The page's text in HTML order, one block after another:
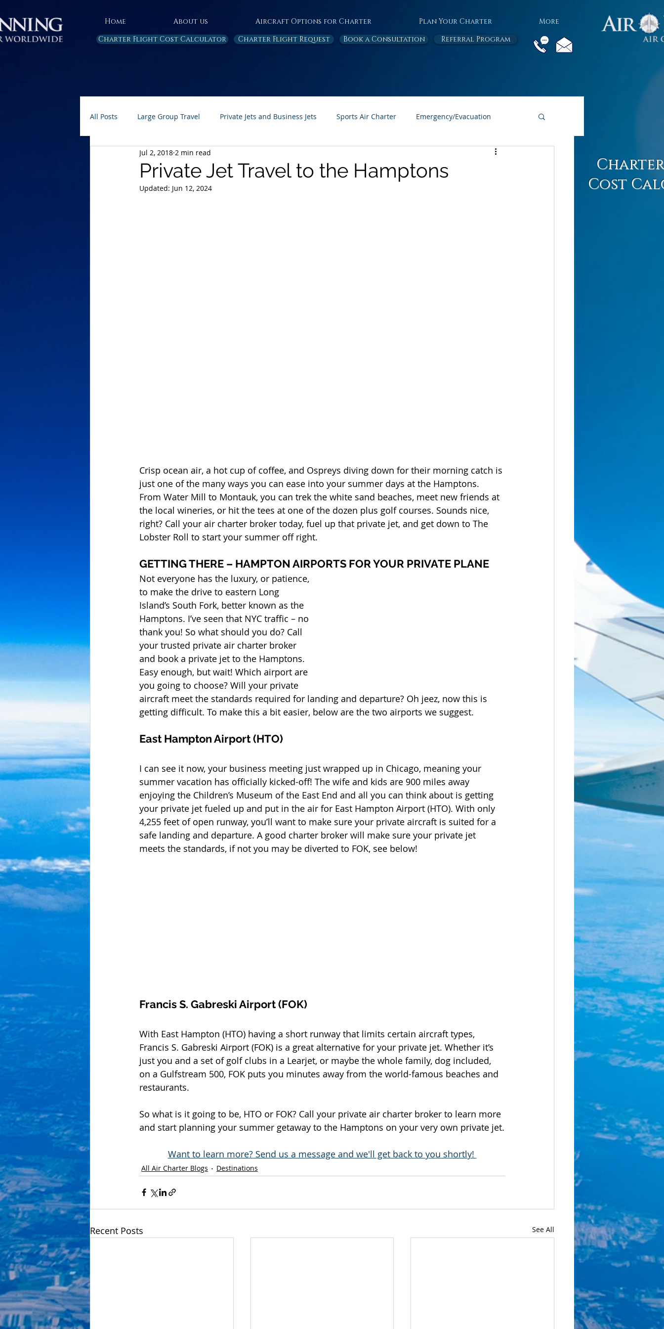
Home About us Aircraft Options for Charter Plan Your Charter
More
Charter Flight Cost Calculator
Charter Flight Request Book a Consultation Referral Program
All Posts Large Group Travel Private Jets and Business Jets Sports Air Charter Emergency/Evacuation
Rules and Regulations Air Ambulance All Air Charter Blogs
Carbon Emissions
Private Jet Travel to the Hamptons
Jul 2, 2018 2 min read
Updated: Jun 12, 2024
Crisp ocean air, a hot cup of coffee, and Ospreys diving down for their morning catch is
just one of the many ways you can ease into your summer days at the Hamptons.
From Water Mill to Montauk, you can trek the white sand beaches, meet new friends at
the local wineries, or hit the tees at one of the dozen plus golf courses. Sounds nice,
right? Call your air charter broker today, fuel up that private jet, and get down to The
Lobster Roll to start your summer off right.
GETTING THERE – HAMPTON AIRPORTS FOR YOUR PRIVATE PLANE
Not everyone has the luxury, or patience,
to make the drive to eastern Long
Island’s South Fork, better known as the
Hamptons. I’ve seen that NYC traffic – no
thank you! So what should you do? Call
your trusted private air charter broker
and book a private jet to the Hamptons.
Easy enough, but wait! Which airport are
you going to choose? Will your private
aircraft meet the standards required for landing and departure? Oh jeez, now this is
getting difficult. To make this a bit easier, below are the two airports we suggest.
East Hampton Airport (HTO)
I can see it now, your business meeting just wrapped up in Chicago, meaning your
summer vacation has officially kicked-off! The wife and kids are 900 miles away
enjoying the Children’s Museum of the East End and all you can think about is getting
your private jet fueled up and put in the air for East Hampton Airport (HTO). With only
4,255 feet of open runway, you’ll want to make sure your private aircraft is suited for a
safe landing and departure. A good charter broker will make sure your private jet
meets the standards, if not you may be diverted to FOK, see below!
Francis S. Gabreski Airport (FOK)
With East Hampton (HTO) having a short runway that limits certain aircraft types,
Francis S. Gabreski Airport (FOK) is a great alternative for your private jet. Whether it’s
just you and a set of golf clubs in a Learjet, or maybe the whole family, dog included,
on a Gulfstream 500, FOK puts you minutes away from the world-famous beaches and
restaurants.
So what is it going to be, HTO or FOK? Call your private air charter broker to learn more
and start planning your summer getaway to the Hamptons on your very own private jet.
Want to learn more? Send us a message and we'll get back to you shortly!
All Air Charter Blogs Destinations
Recent Posts See All
Cost